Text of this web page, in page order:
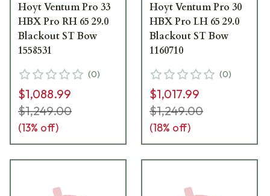
Hoyt Ventum Pro 33
HBX Pro RH 65 29.0
Blackout ST Bow
1558531
(0)
$1,088.99
$1,249.00
(13% off)
Hoyt Ventum Pro 30
HBX Pro LH 65 29.0
Blackout ST Bow
1160710
(0)
$1,017.99
$1,249.00
(18% off)